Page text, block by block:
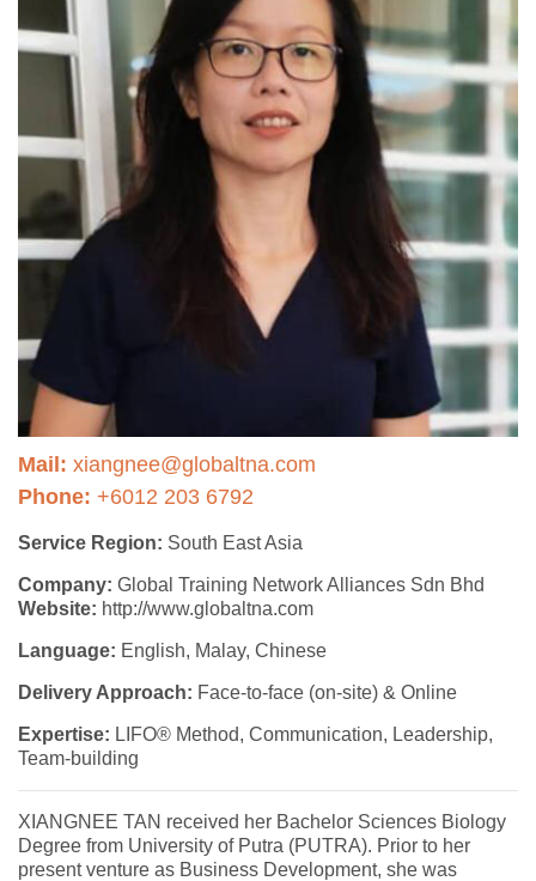
Mail: xiangnee@globaltna.com
Phone: +6012 203 6792
Service Region: South East Asia
Company: Global Training Network Alliances Sdn Bhd
Website: http://www.globaltna.com
Language: English, Malay, Chinese
Delivery Approach: Face-to-face (on-site) & Online
Expertise: LIFO® Method, Communication, Leadership,
Team-building
XIANGNEE TAN received her Bachelor Sciences Biology
Degree from University of Putra (PUTRA). Prior to her
present venture as Business Development, she was